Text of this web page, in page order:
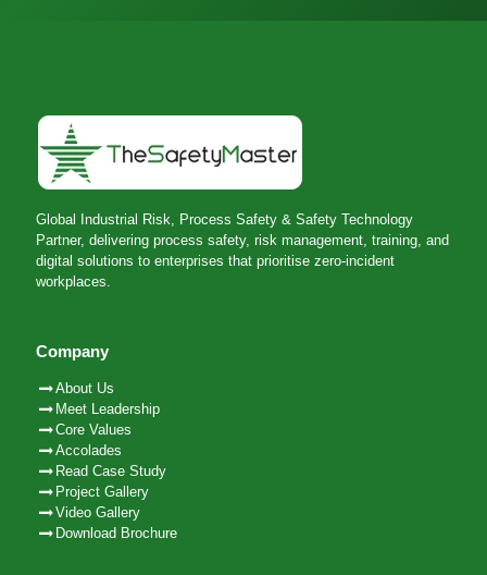
Global Industrial Risk, Process Safety & Safety Technology
Partner, delivering process safety, risk management, training, and
digital solutions to enterprises that prioritise zero-incident
workplaces.
Company
About Us
Meet Leadership
Core Values
Accolades
Read Case Study
Project Gallery
Video Gallery
Download Brochure